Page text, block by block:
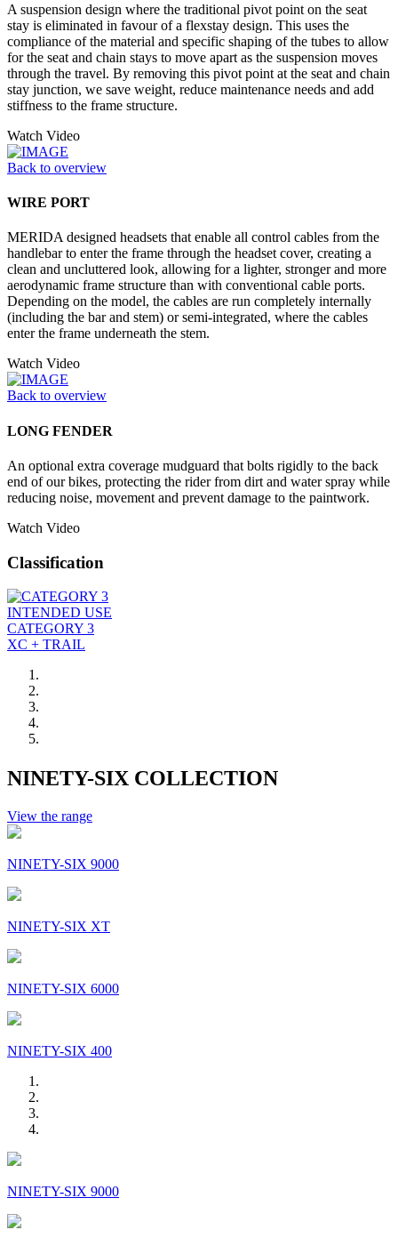
A suspension design where the traditional pivot point on the seat
stay is eliminated in favour of a flexstay design. This uses the
compliance of the material and specific shaping of the tubes to allow
for the seat and chain stays to move apart as the suspension moves
through the travel. By removing this pivot point at the seat and chain
stay junction, we save weight, reduce maintenance needs and add
stiffness to the frame structure.
Watch Video
Back to overview
WIRE PORT
MERIDA designed headsets that enable all control cables from the
handlebar to enter the frame through the headset cover, creating a
clean and uncluttered look, allowing for a lighter, stronger and more
aerodynamic frame structure than with conventional cable ports.
Depending on the model, the cables are run completely internally
(including the bar and stem) or semi-integrated, where the cables
enter the frame underneath the stem.
Watch Video
Back to overview
LONG FENDER
An optional extra coverage mudguard that bolts rigidly to the back
end of our bikes, protecting the rider from dirt and water spray while
reducing noise, movement and prevent damage to the paintwork.
Watch Video
Classification
INTENDED USE
CATEGORY 3
XC + TRAIL
NINETY-SIX COLLECTION
View the range
NINETY-SIX 9000
NINETY-SIX XT
NINETY-SIX 6000
NINETY-SIX 400
NINETY-SIX 9000